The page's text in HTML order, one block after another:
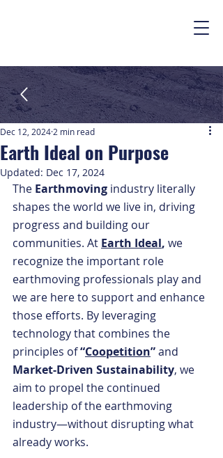
Earth Ideal on Purpose
Dec 12, 2024 2 min read
Updated: Dec 17, 2024
The Earthmoving industry literally
shapes the world we live in, driving
progress and building our
communities. At Earth Ideal, we
recognize the important role
earthmoving professionals play and
we are here to support and enhance
those efforts. By leveraging
technology that combines the
principles of “Coopetition” and
Market-Driven Sustainability, we
aim to propel the continued
leadership of the earthmoving
industry—without disrupting what
already works.